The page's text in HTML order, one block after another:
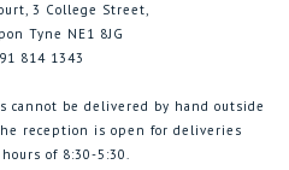
3 College Street,
Tyne NE1 8JG
814 1343
cannot be delivered by hand outside
reception is open for deliveries
of 8:30-5:30.